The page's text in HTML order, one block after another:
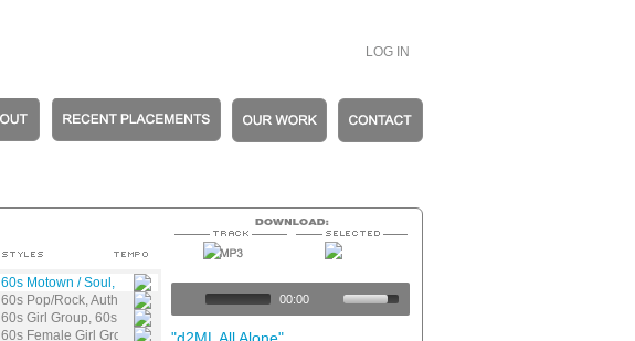
LOG IN
60s Motown / Soul, 60s Female Girl Group / Female Crooner
60s Pop/Rock, Authentic Vintage
60s Girl Group, 60s Motown / Soul
60s Female Girl Group / Female Crooner, 60s Pop/Rock
00:00